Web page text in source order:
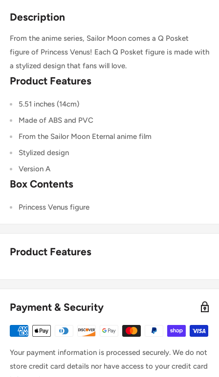
Description
From the anime series, Sailor Moon comes a Q Posket
figure of Princess Venus! Each Q Posket figure is made with
a stylized design that fans will love.
Product Features
5.51 inches (14cm)
Made of ABS and PVC
From the Sailor Moon Eternal anime film
Stylized design
Version A
Box Contents
Princess Venus figure
Product Features
Payment & Security
Your payment information is processed securely. We do not
store credit card details nor have access to your credit card